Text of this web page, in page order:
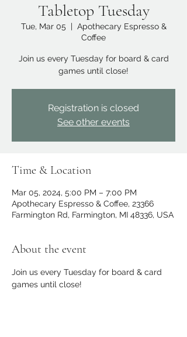
Tabletop Tuesday
Tue, Mar 05
  |
Apothecary Espresso &
Coffee
Join us every Tuesday for board & card
games until close!
Registration is closed
See other events
Time & Location
Mar 05, 2024, 5:00 PM – 7:00 PM
Apothecary Espresso & Coffee, 23366
Farmington Rd, Farmington, MI 48336, USA
About the event
Join us every Tuesday for board & card
games until close!